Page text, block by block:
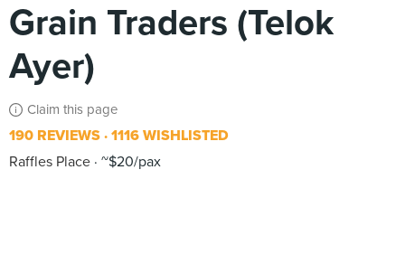
Grain Traders (Telok
Ayer)
Claim this page
190 REVIEWS 1116 WISHLISTED
Raffles Place ~$20/pax